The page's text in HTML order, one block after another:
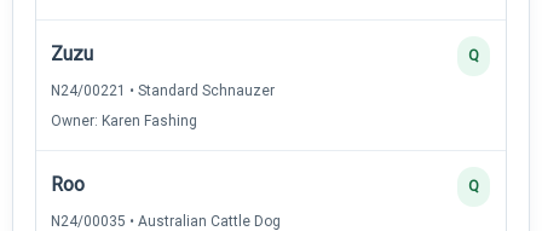
Zuzu
N24/00221 • Standard Schnauzer
Owner: Karen Fashing
Q
Roo
N24/00035 • Australian Cattle Dog
Q